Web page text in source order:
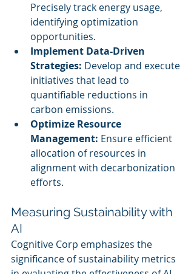
Precisely track energy usage,
identifying optimization
opportunities.
Implement Data-Driven
Strategies: Develop and execute
initiatives that lead to
quantifiable reductions in
carbon emissions.
Optimize Resource
Management: Ensure efficient
allocation of resources in
alignment with decarbonization
efforts.
Measuring Sustainability with
AI
Cognitive Corp emphasizes the
significance of sustainability metrics